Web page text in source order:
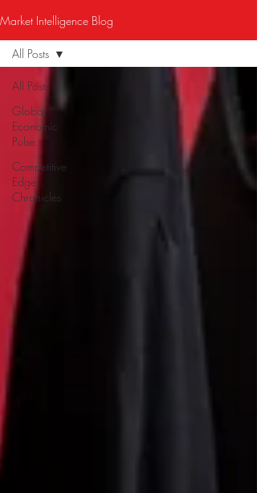
Market Intelligence Blog
All Posts
Global
Economic
Pulse
Competitive
Edge
Chronicles
All Posts